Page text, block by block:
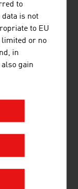
tools and
to
data is not
to EU
limited or no
in
gain